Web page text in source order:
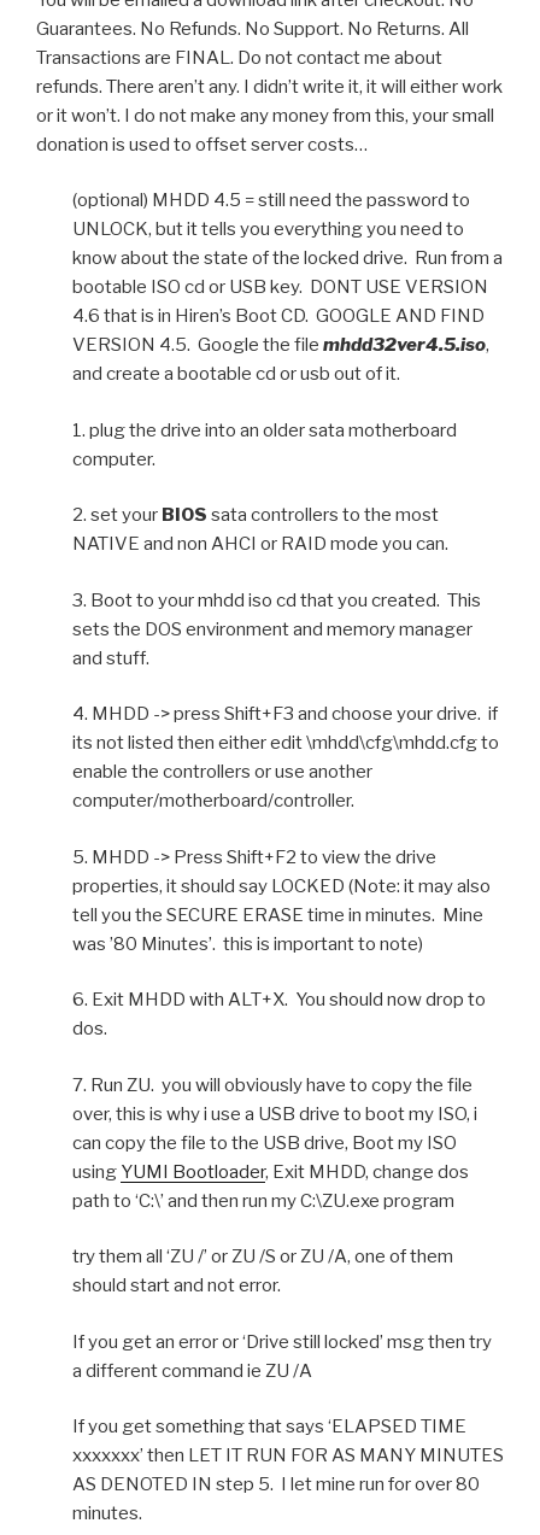
Guarantees. No Refunds. No Support. No Returns. All
Transactions are FINAL. Do not contact me about
refunds. There aren’t any. I didn’t write it, it will either work
or it won’t. I do not make any money from this, your small
donation is used to offset server costs…
(optional) MHDD 4.5 = still need the password to
UNLOCK, but it tells you everything you need to
know about the state of the locked drive. Run from a
bootable ISO cd or USB key. DONT USE VERSION
4.6 that is in Hiren’s Boot CD. GOOGLE AND FIND
VERSION 4.5. Google the file mhdd32ver4.5.iso,
and create a bootable cd or usb out of it.
1. plug the drive into an older sata motherboard
computer.
2. set your BIOS sata controllers to the most
NATIVE and non AHCI or RAID mode you can.
3. Boot to your mhdd iso cd that you created. This
sets the DOS environment and memory manager
and stuff.
4. MHDD -> press Shift+F3 and choose your drive. if
its not listed then either edit \mhdd\cfg\mhdd.cfg to
enable the controllers or use another
computer/motherboard/controller.
5. MHDD -> Press Shift+F2 to view the drive
properties, it should say LOCKED (Note: it may also
tell you the SECURE ERASE time in minutes. Mine
was ’80 Minutes’. this is important to note)
6. Exit MHDD with ALT+X. You should now drop to
dos.
7. Run ZU. you will obviously have to copy the file
over, this is why i use a USB drive to boot my ISO, i
can copy the file to the USB drive, Boot my ISO
using YUMI Bootloader, Exit MHDD, change dos
path to ‘C:\’ and then run my C:\ZU.exe program
try them all ‘ZU /’ or ZU /S or ZU /A, one of them
should start and not error.
If you get an error or ‘Drive still locked’ msg then try
a different command ie ZU /A
If you get something that says ‘ELAPSED TIME
xxxxxxx’ then LET IT RUN FOR AS MANY MINUTES
AS DENOTED IN step 5. I let mine run for over 80
minutes.